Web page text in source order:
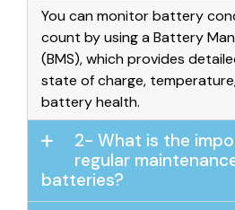
You can monitor battery
count by using a Battery
(BMS), which provides
state of charge,
battery health.
2- What is the
regular
batteries?